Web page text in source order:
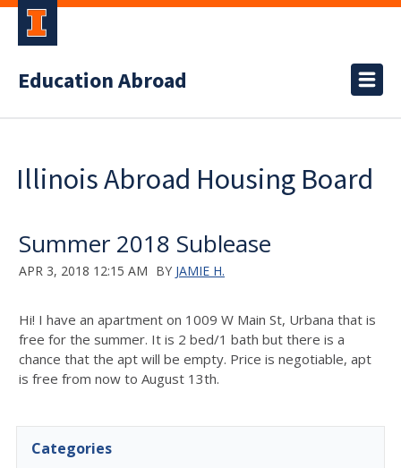
Education Abroad
Illinois Abroad Housing Board
Summer 2018 Sublease
APR 3, 2018 12:15 AM BY JAMIE H.
Hi! I have an apartment on 1009 W Main St, Urbana that is
free for the summer. It is 2 bed/1 bath but there is a
chance that the apt will be empty. Price is negotiable, apt
is free from now to August 13th.
Categories